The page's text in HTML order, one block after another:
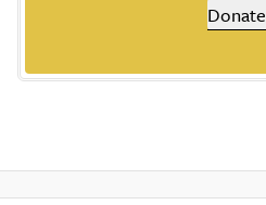
Donate